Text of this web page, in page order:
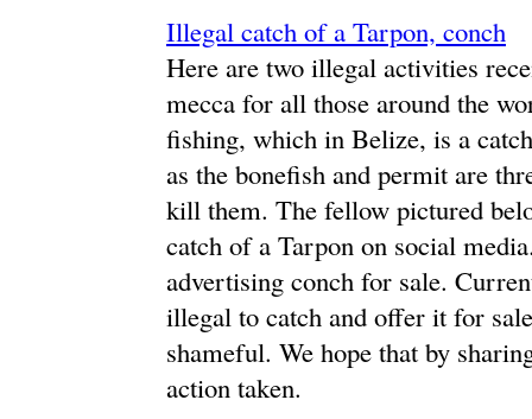
Illegal catch of a Tarpon, conch
Here are two illegal activities
mecca for all those around the
fishing, which in Belize, is a
as the bonefish and permit are
kill them. The fellow pictured
catch of a Tarpon on social
advertising conch for sale.
illegal to catch and offer it for
shameful. We hope that by
action taken.